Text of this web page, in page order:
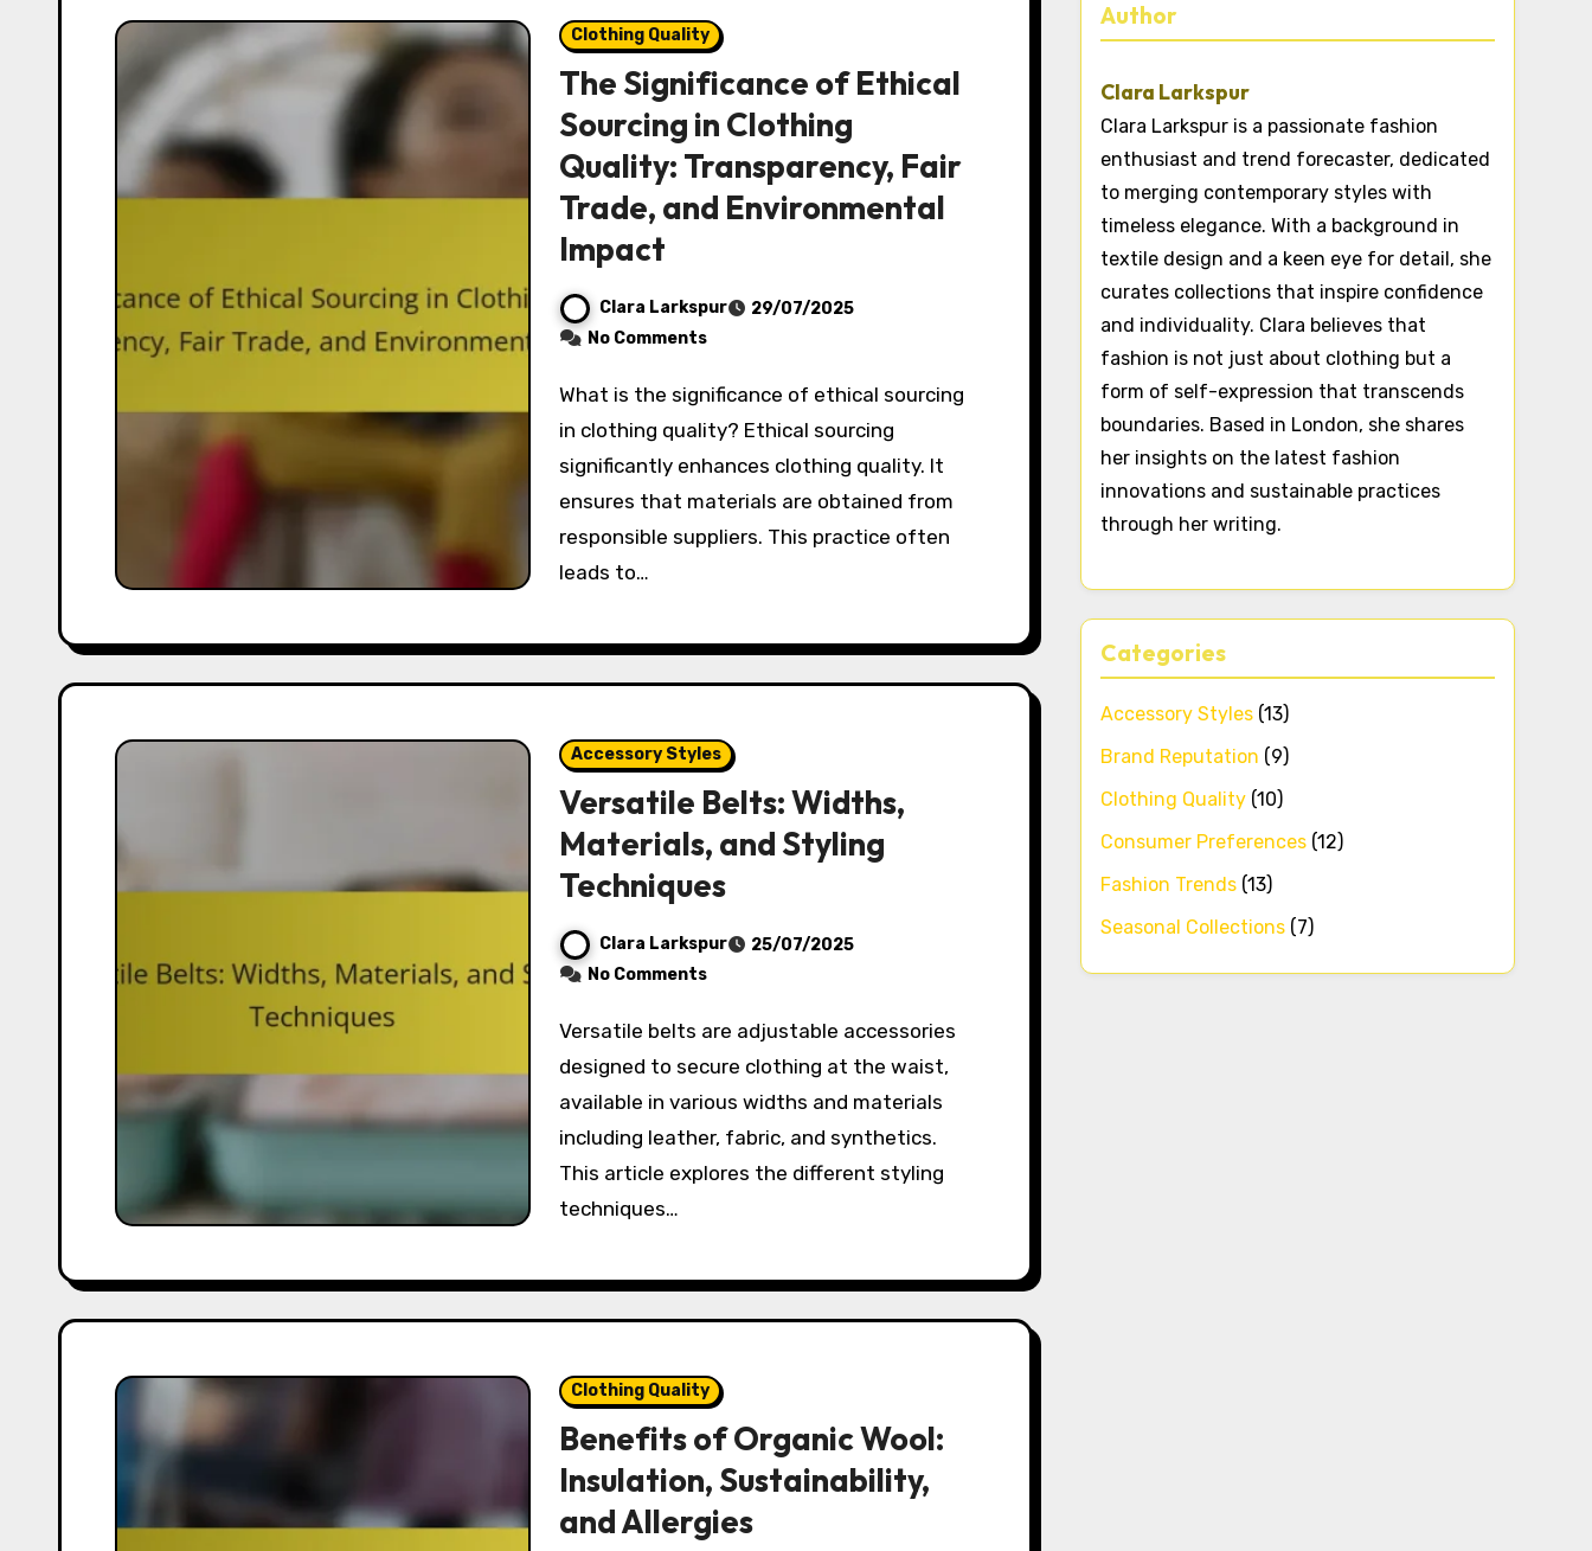
Clothing Quality
The Significance of Ethical
Sourcing in Clothing
Quality: Transparency, Fair
Trade, and Environmental
Impact
Clara Larkspur
29/07/2025
No Comments
What is the significance of ethical sourcing
in clothing quality? Ethical sourcing
significantly enhances clothing quality. It
ensures that materials are obtained from
responsible suppliers. This practice often
leads to…
Accessory Styles
Versatile Belts: Widths,
Materials, and Styling
Techniques
Clara Larkspur
25/07/2025
No Comments
Versatile belts are adjustable accessories
designed to secure clothing at the waist,
available in various widths and materials
including leather, fabric, and synthetics.
This article explores the different styling
techniques…
Clothing Quality
Benefits of Organic Wool:
Insulation, Sustainability,
and Allergies
Author
Clara Larkspur
Clara Larkspur is a passionate fashion
enthusiast and trend forecaster, dedicated
to merging contemporary styles with
timeless elegance. With a background in
textile design and a keen eye for detail, she
curates collections that inspire confidence
and individuality. Clara believes that
fashion is not just about clothing but a
form of self-expression that transcends
boundaries. Based in London, she shares
her insights on the latest fashion
innovations and sustainable practices
through her writing.
Categories
Accessory Styles(13)
Brand Reputation (9)
Clothing Quality(10)
Consumer Preferences(12)
Fashion Trends(13)
Seasonal Collections(7)